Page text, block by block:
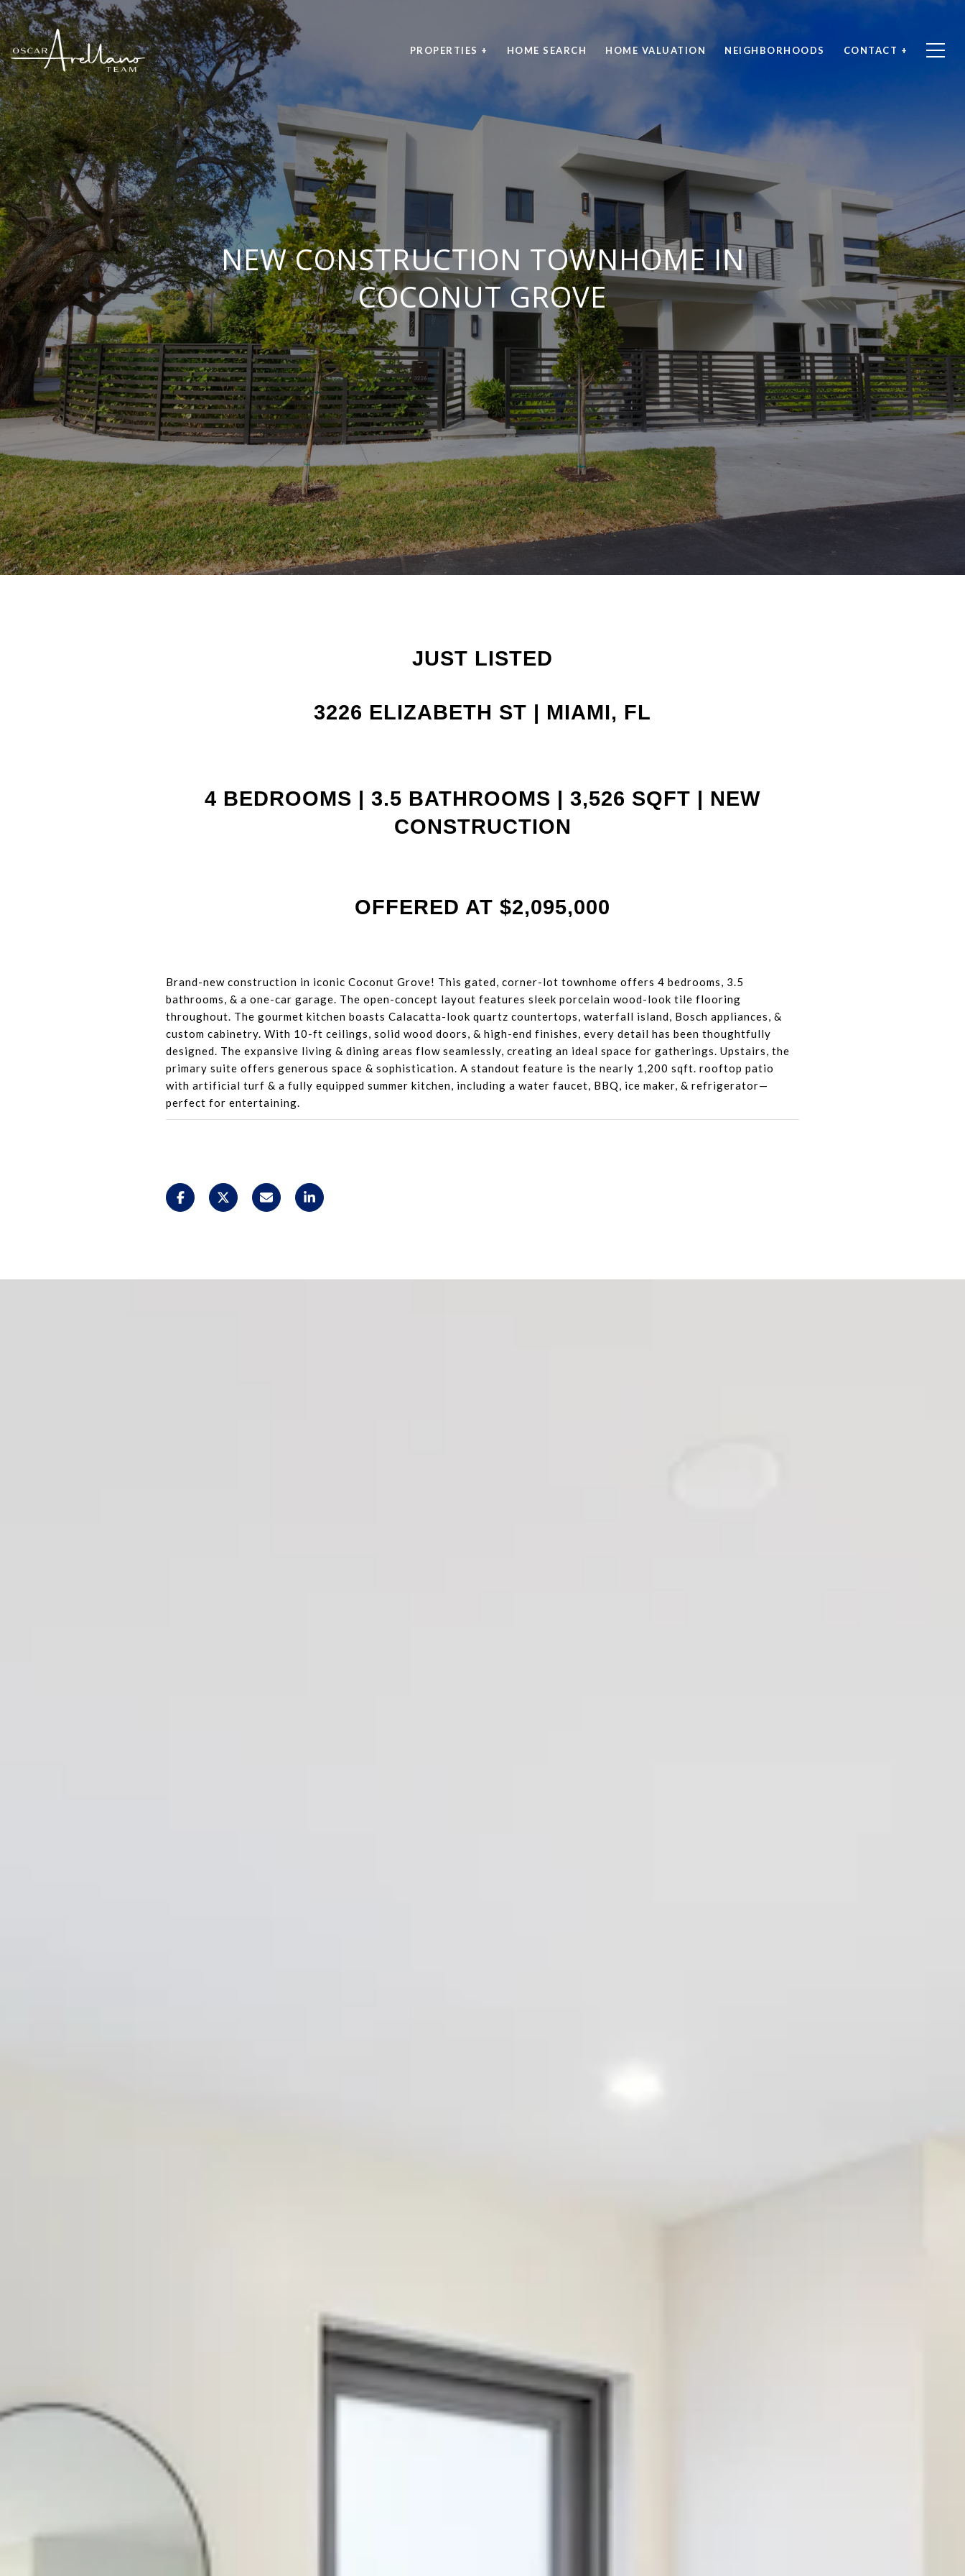
PROPERTIES + HOME SEARCH HOME VALUATION NEIGHBORHOODS CONTACT +
NEW CONSTRUCTION TOWNHOME IN
COCONUT GROVE
JUST LISTED
3226 ELIZABETH ST | MIAMI, FL
4 BEDROOMS | 3.5 BATHROOMS | 3,526 SQFT | NEW
CONSTRUCTION
OFFERED AT $2,095,000
Brand-new construction in iconic Coconut Grove! This gated, corner-lot townhome offers 4 bedrooms, 3.5
bathrooms, & a one-car garage. The open-concept layout features sleek porcelain wood-look tile flooring
throughout. The gourmet kitchen boasts Calacatta-look quartz countertops, waterfall island, Bosch appliances, &
custom cabinetry. With 10-ft ceilings, solid wood doors, & high-end finishes, every detail has been thoughtfully
designed. The expansive living & dining areas flow seamlessly, creating an ideal space for gatherings. Upstairs, the
primary suite offers generous space & sophistication. A standout feature is the nearly 1,200 sqft. rooftop patio
with artificial turf & a fully equipped summer kitchen, including a water faucet, BBQ, ice maker, & refrigerator—
perfect for entertaining.